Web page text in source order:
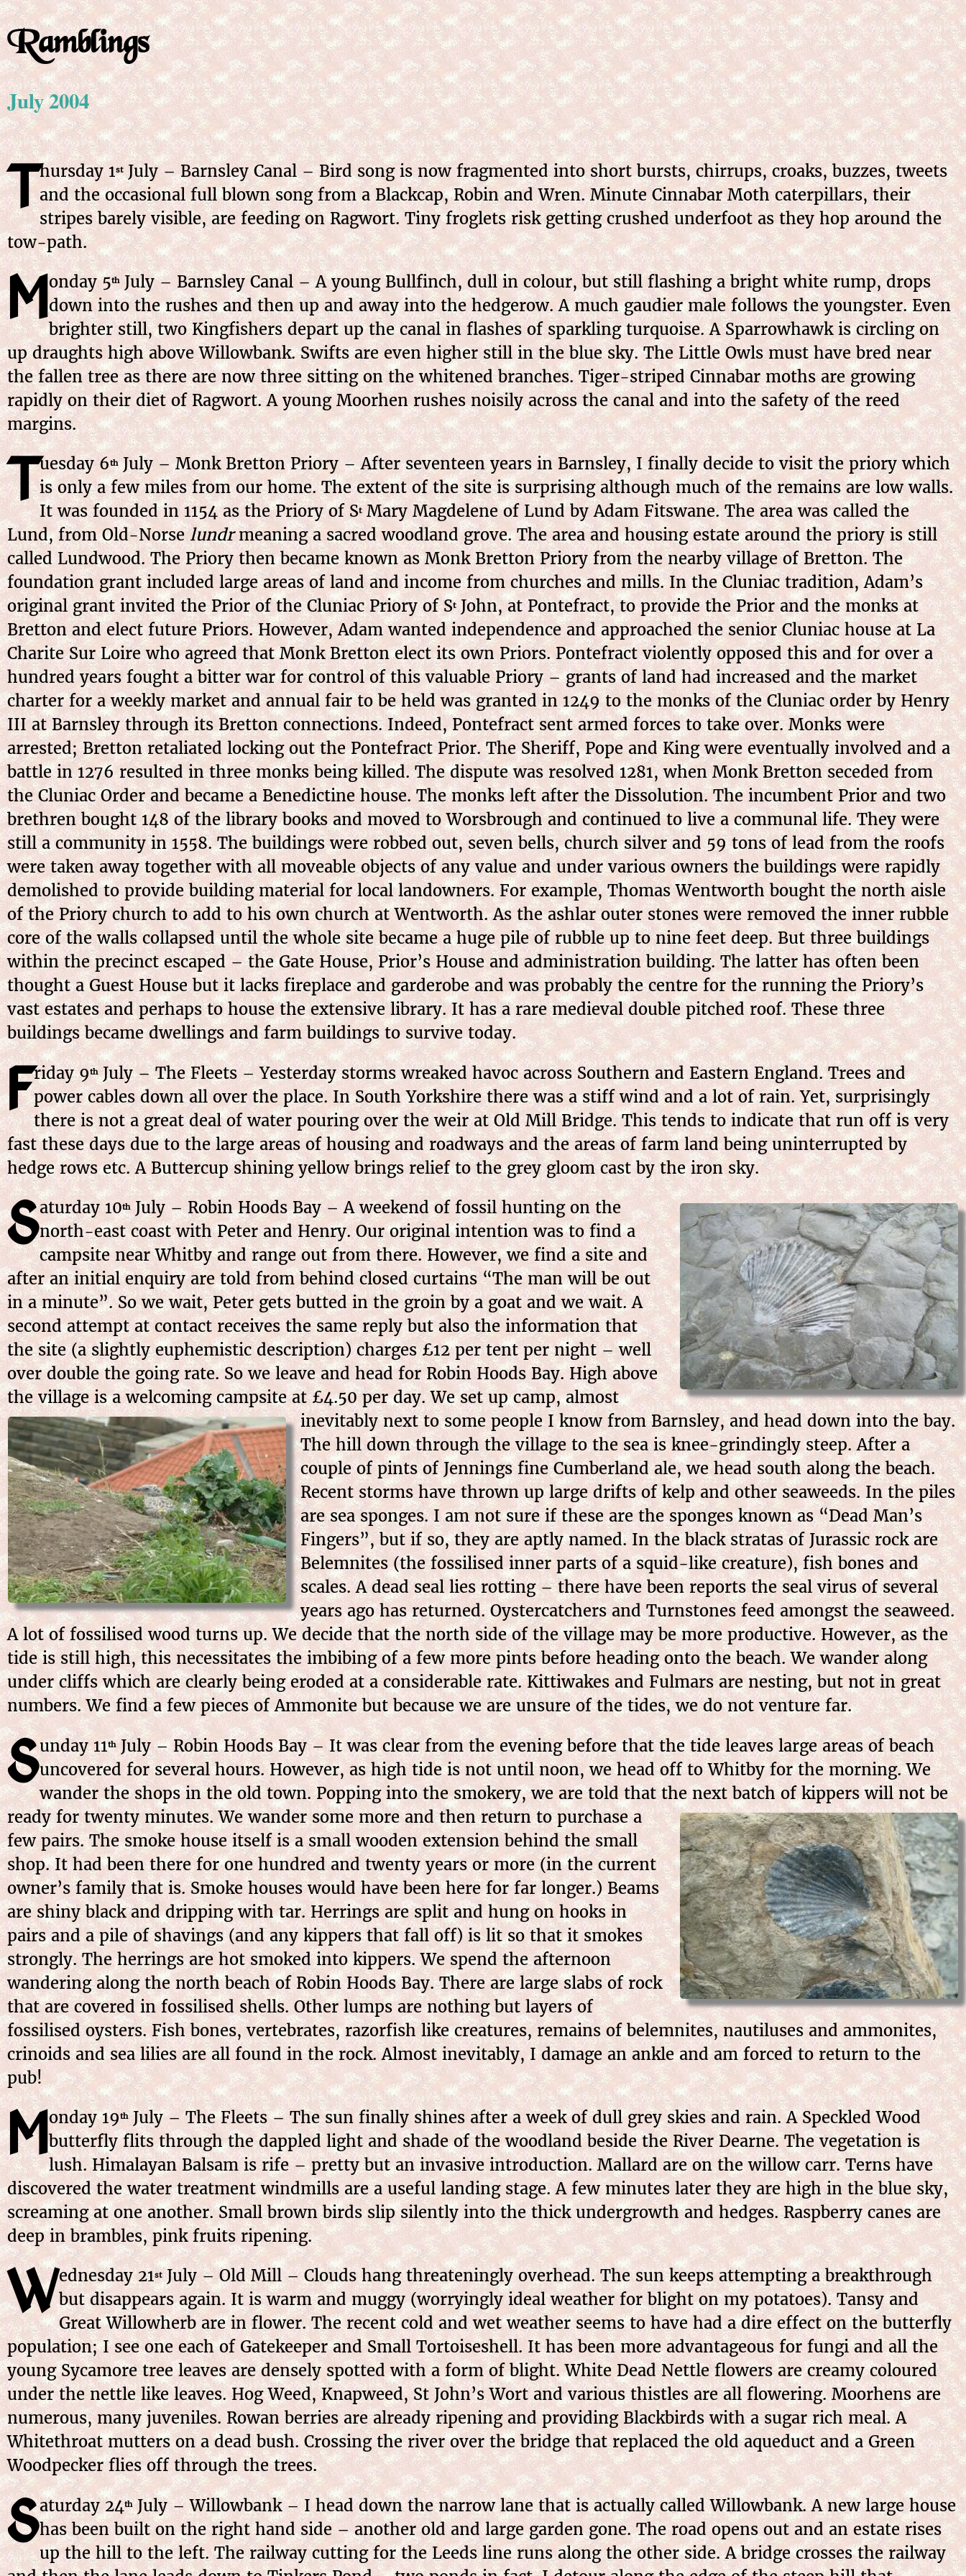
Ramblings
July 2004
Thursday 1stJuly – Barnsley Canal – Bird song is now fragmented into short bursts, chirrups, croaks, buzzes, tweets
and the occasional full blown song from a Blackcap, Robin and Wren. Minute Cinnabar Moth caterpillars, their
stripes barely visible, are feeding on Ragwort. Tiny froglets risk getting crushed underfoot as they hop around the
tow-path.
Monday 5thJuly – Barnsley Canal – A young Bullfinch, dull in colour, but still flashing a bright white rump, drops
down into the rushes and then up and away into the hedgerow. A much gaudier male follows the youngster. Even
brighter still, two Kingfishers depart up the canal in flashes of sparkling turquoise. A Sparrowhawk is circling on
up draughts high above Willowbank. Swifts are even higher still in the blue sky. The Little Owls must have bred near
the fallen tree as there are now three sitting on the whitened branches. Tiger-striped Cinnabar moths are growing
rapidly on their diet of Ragwort. A young Moorhen rushes noisily across the canal and into the safety of the reed
margins.
Tuesday 6thJuly – Monk Bretton Priory – After seventeen years in Barnsley, I finally decide to visit the priory which
is only a few miles from our home. The extent of the site is surprising although much of the remains are low walls.
It was founded in 1154 as the Priory of StMary Magdelene of Lund by Adam Fitswane. The area was called the
Lund, from Old-Norselundrmeaning a sacred woodland grove. The area and housing estate around the priory is still
called Lundwood. The Priory then became known as Monk Bretton Priory from the nearby village of Bretton. The
foundation grant included large areas of land and income from churches and mills. In the Cluniac tradition, Adam’s
original grant invited the Prior of the Cluniac Priory of StJohn, at Pontefract, to provide the Prior and the monks at
Bretton and elect future Priors. However, Adam wanted independence and approached the senior Cluniac house at La
Charite Sur Loire who agreed that Monk Bretton elect its own Priors. Pontefract violently opposed this and for over a
hundred years fought a bitter war for control of this valuable Priory – grants of land had increased and the market
charter for a weekly market and annual fair to be held was granted in 1249 to the monks of the Cluniac order by Henry
III at Barnsley through its Bretton connections. Indeed, Pontefract sent armed forces to take over. Monks were
arrested; Bretton retaliated locking out the Pontefract Prior. The Sheriff, Pope and King were eventually involved and a
battle in 1276 resulted in three monks being killed. The dispute was resolved 1281, when Monk Bretton seceded from
the Cluniac Order and became a Benedictine house. The monks left after the Dissolution. The incumbent Prior and two
brethren bought 148 of the library books and moved to Worsbrough and continued to live a communal life. They were
still a community in 1558. The buildings were robbed out, seven bells, church silver and 59 tons of lead from the roofs
were taken away together with all moveable objects of any value and under various owners the buildings were rapidly
demolished to provide building material for local landowners. For example, Thomas Wentworth bought the north aisle
of the Priory church to add to his own church at Wentworth. As the ashlar outer stones were removed the inner rubble
core of the walls collapsed until the whole site became a huge pile of rubble up to nine feet deep. But three buildings
within the precinct escaped – the Gate House, Prior’s House and administration building. The latter has often been
thought a Guest House but it lacks fireplace and garderobe and was probably the centre for the running the Priory’s
vast estates and perhaps to house the extensive library. It has a rare medieval double pitched roof. These three
buildings became dwellings and farm buildings to survive today.
Friday 9thJuly – The Fleets – Yesterday storms wreaked havoc across Southern and Eastern England. Trees and
power cables down all over the place. In South Yorkshire there was a stiff wind and a lot of rain. Yet, surprisingly
there is not a great deal of water pouring over the weir at Old Mill Bridge. This tends to indicate that run off is very
fast these days due to the large areas of housing and roadways and the areas of farm land being uninterrupted by
hedge rows etc. A Buttercup shining yellow brings relief to the grey gloom cast by the iron sky.
Saturday 10thJuly – Robin Hoods Bay – A weekend of fossil hunting on the
north-east coast with Peter and Henry. Our original intention was to find a
campsite near Whitby and range out from there. However, we find a site and
after an initial enquiry are told from behind closed curtains “The man will be out
in a minute”. So we wait, Peter gets butted in the groin by a goat and we wait. A
second attempt at contact receives the same reply but also the information that
the site (a slightly euphemistic description) charges £12 per tent per night – well
over double the going rate. So we leave and head for Robin Hoods Bay. High above
the village is a welcoming campsite at £4.50 per day. We set up camp, almost
inevitably next to some people I know from Barnsley, and head down into thebay.
The hill down through the village to the sea is knee-grindingly steep. After a
couple of pints of Jennings fine Cumberland ale, we head south along the beach.
Recent storms have thrown up large drifts of kelp and other seaweeds. In the piles
are sea sponges. I am not sure if these are the sponges known as “Dead Man’s
Fingers”, but if so, they are aptly named. In the black stratas of Jurassic rock are
Belemnites (the fossilised inner parts of a squid-like creature), fish bones and
scales. A dead seal lies rotting – there have been reports the seal virus of several
years ago has returned. Oystercatchers and Turnstones feed amongst the seaweed.
A lot of fossilised wood turns up. We decide that the north side of the village may be more productive. However, as the
tide is still high, this necessitates the imbibing of a few more pints before heading onto the beach. We wander along
under cliffs which are clearly being eroded at a considerable rate. Kittiwakes and Fulmars are nesting, but not in great
numbers. We find a few pieces of Ammonite but because we are unsure of the tides, we do not venture far.
Sunday 11thJuly – Robin Hoods Bay – It was clear from the evening before that the tide leaves large areas of beach
uncovered for several hours. However, as high tide is not until noon, we head off to Whitby for the morning. We
wander the shops in the old town. Popping into the smokery, we are told that the next batch of kippers will not be
ready for twenty minutes. We wander some more and then return to purchase a
few pairs. The smoke house itself is a small wooden extension behind the small
shop. It had been there for one hundred and twenty years or more (in the current
owner’s family that is. Smoke houses would have been here for far longer.) Beams
are shiny black and dripping with tar. Herrings are split and hung on hooks in
pairs and a pile of shavings (and any kippers that fall off) is lit so that it smokes
strongly. The herrings are hot smoked into kippers. We spend the afternoon
wandering along the north beach of Robin Hoods Bay. There are large slabs of rock
that are covered in fossilised shells. Other lumps are nothing but layers of
fossilised oysters. Fish bones, vertebrates, razorfish like creatures, remains of belemnites, nautiluses and ammonites,
crinoids and sea lilies are all found in the rock. Almost inevitably, I damage an ankle and am forced to return to the
pub!
Monday 19thJuly – The Fleets – The sun finally shines after a week of dull grey skies and rain. A Speckled Wood
butterfly flits through the dappled light and shade of the woodland beside the River Dearne. The vegetation is
lush. Himalayan Balsam is rife – pretty but an invasive introduction. Mallard are on the willow carr. Terns have
discovered the water treatment windmills are a useful landing stage. A few minutes later they are high in the blue sky,
screaming at one another. Small brown birds slip silently into the thick undergrowth and hedges. Raspberry canes are
deep in brambles, pink fruits ripening.
Wednesday 21stJuly – Old Mill – Clouds hang threateningly overhead. The sun keeps attempting a breakthrough
but disappears again. It is warm and muggy (worryingly ideal weather for blight on my potatoes). Tansy and
Great Willowherb are in flower. The recent cold and wet weather seems to have had a dire effect on the butterfly
population; I see one each of Gatekeeper and Small Tortoiseshell. It has been more advantageous for fungi and all the
young Sycamore tree leaves are densely spotted with a form of blight. White Dead Nettle flowers are creamy coloured
under the nettle like leaves. Hog Weed, Knapweed, St John’s Wort and various thistles are all flowering. Moorhens are
numerous, many juveniles. Rowan berries are already ripening and providing Blackbirds with a sugar rich meal. A
Whitethroat mutters on a dead bush. Crossing the river over the bridge that replaced the old aqueduct and a Green
Woodpecker flies off through the trees.
Saturday 24thJuly – Willowbank – I head down the narrow lane that is actually called Willowbank. A new large house
has been built on the right hand side – another old and large garden gone. The road opens out and an estate rises
up the hill to the left. The railway cutting for the Leeds line runs along the other side. A bridge crosses the railway